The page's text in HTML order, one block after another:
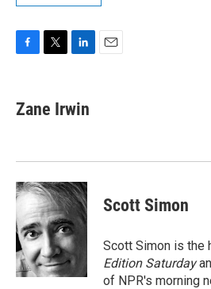
e
b
k
t
t
k
e
n
Zane Irwin
Scott Simon
Scott Simon is the
Edition Saturday
of NPR's morning